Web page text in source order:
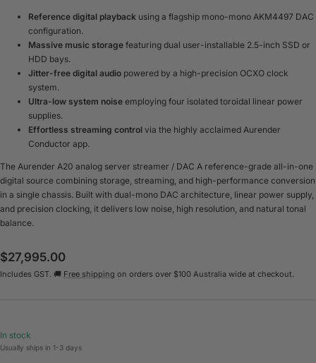
Reference digital playback using a flagship mono-mono AKM4497 DAC
configuration.
Massive music storage featuring dual user-installable 2.5-inch SSD or
HDD bays.
Jitter-free digital audio powered by a high-precision OCXO clock
system.
Ultra-low system noise employing four isolated toroidal linear power
supplies.
Effortless streaming control via the highly acclaimed Aurender
Conductor app.
The Aurender A20 analog server streamer / DAC A reference-grade all-in-one
digital source combining storage, streaming, and high-performance conversion
in a single chassis. Built with dual-mono DAC architecture, linear power supply,
and precision clocking, it delivers low noise, high resolution, and natural tonal
balance.
Sale
price
$27,995.00
Includes GST. 🚚 Free shipping on orders over $100 Australia wide at checkout.
In stock
Usually ships in 1-3 days